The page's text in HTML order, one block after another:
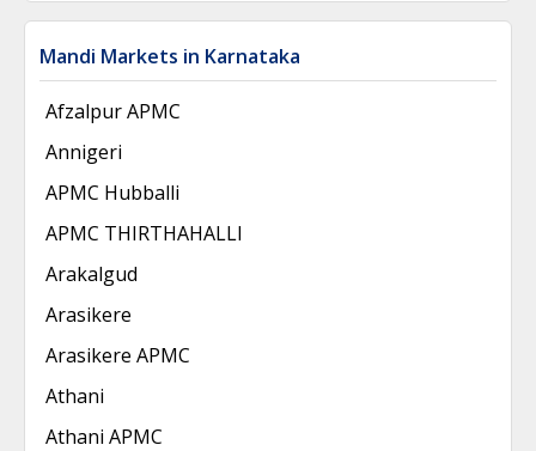
Mandi Markets in Karnataka
Afzalpur APMC
Annigeri
APMC Hubballi
APMC THIRTHAHALLI
Arakalgud
Arasikere
Arasikere APMC
Athani
Athani APMC